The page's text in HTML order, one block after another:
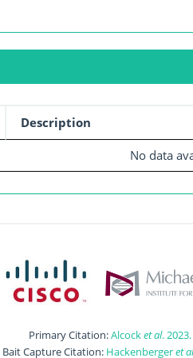
Description
No data
Primary Citation:Alcocket al. 2023.
Bait Capture Citation: Hackenbergeret al